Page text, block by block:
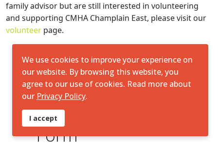
family advisor but are still interested in volunteering
and supporting CMHA Champlain East, please visit our
volunteer page.
Client Feedback
Form
We use cookies to improve your experience on
our website. By browsing this website, you
agree to our use of cookies. Read more about
our Privacy Policy.
I accept